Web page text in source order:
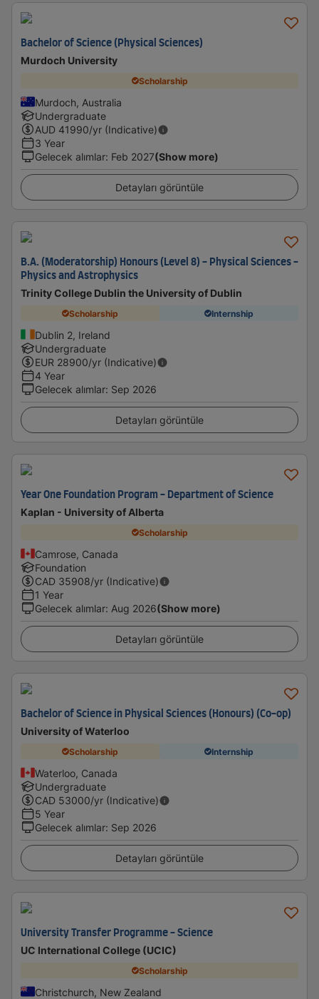
Bachelor of Science (Physical Sciences)
Murdoch University
Scholarship
Murdoch, Australia
Undergraduate
AUD 41990/yr (Indicative)
3 Year
Gelecek alımlar: Feb 2027(Show more)
Detayları görüntüle
B.A. (Moderatorship) Honours (Level 8) - Physical Sciences -
Physics and Astrophysics
Trinity College Dublin the University of Dublin
Scholarship Internship
Dublin 2, Ireland
Undergraduate
EUR 28900/yr (Indicative)
4 Year
Gelecek alımlar: Sep 2026
Detayları görüntüle
Year One Foundation Program - Department of Science
Kaplan - University of Alberta
Scholarship
Camrose, Canada
Foundation
CAD 35908/yr (Indicative)
1 Year
Gelecek alımlar: Aug 2026(Show more)
Detayları görüntüle
Bachelor of Science in Physical Sciences (Honours) (Co-op)
University of Waterloo
Scholarship Internship
Waterloo, Canada
Undergraduate
CAD 53000/yr (Indicative)
5 Year
Gelecek alımlar: Sep 2026
Detayları görüntüle
University Transfer Programme - Science
UC International College (UCIC)
Scholarship
Christchurch, New Zealand